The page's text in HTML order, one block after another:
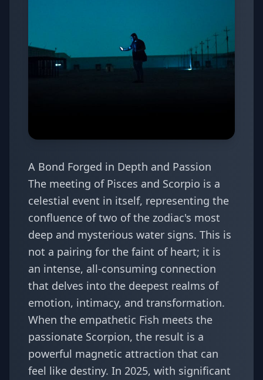
A Bond Forged in Depth and Passion
The meeting of Pisces and Scorpio is a
celestial event in itself, representing the
confluence of two of the zodiac's most
deep and mysterious water signs. This is
not a pairing for the faint of heart; it is
an intense, all-consuming connection
that delves into the deepest realms of
emotion, intimacy, and transformation.
When the empathetic Fish meets the
passionate Scorpion, the result is a
powerful magnetic attraction that can
feel like destiny. In 2025, with significant